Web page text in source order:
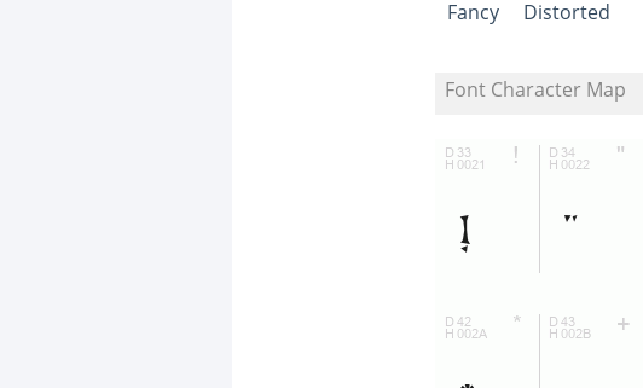
Fancy Distorted
Font Character Map